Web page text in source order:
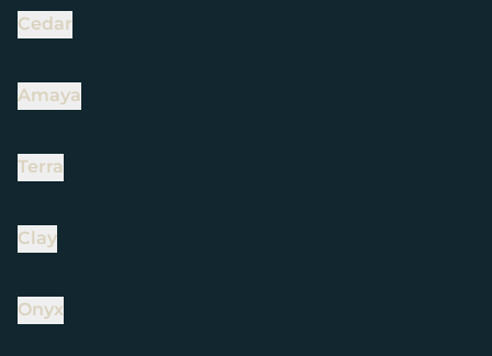
Cedar
Amaya
Terra
Clay
Onyx